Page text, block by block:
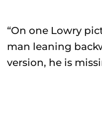
“On one Lowry
man leaning
version, he is